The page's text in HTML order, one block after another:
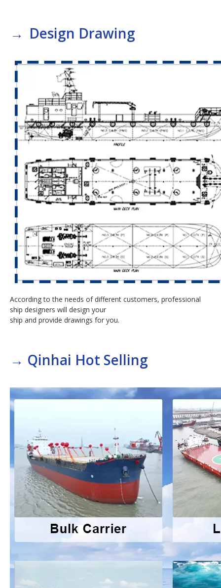
→ Design Drawing
According to the needs of different customers, professional
ship designers will design your
ship and provide drawings for you.
→ Qinhai Hot Selling